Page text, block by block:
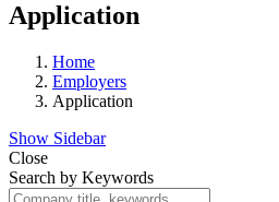
Application
Home
Employers
Application
Show Sidebar
Close
Search by Keywords